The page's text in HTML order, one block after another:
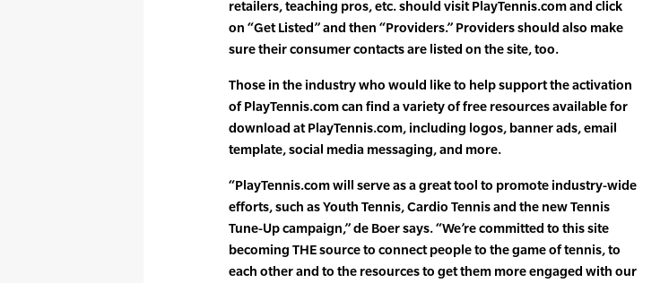
retailers, teaching pros, etc. should visit PlayTennis.com and click
on “Get Listed” and then “Providers.” Providers should also make
sure their consumer contacts are listed on the site, too.
Those in the industry who would like to help support the activation
of PlayTennis.com can find a variety of free resources available for
download at PlayTennis.com, including logos, banner ads, email
template, social media messaging, and more.
“PlayTennis.com will serve as a great tool to promote industry-wide
efforts, such as Youth Tennis, Cardio Tennis and the new Tennis
Tune-Up campaign,” de Boer says. “We’re committed to this site
becoming THE source to connect people to the game of tennis, to
each other and to the resources to get them more engaged with our